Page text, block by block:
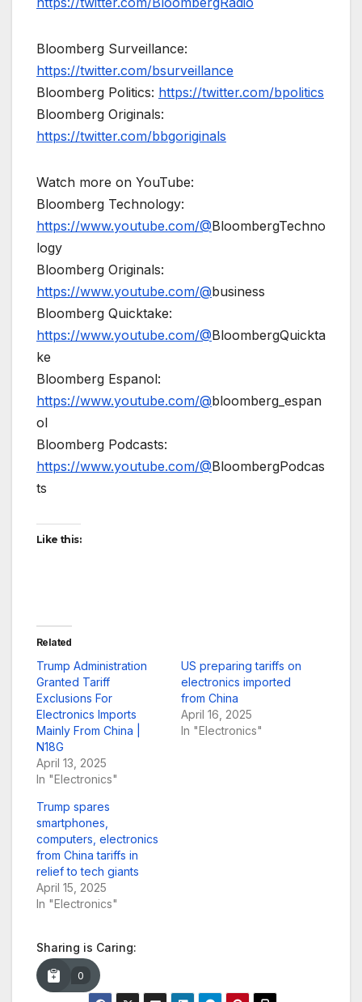
Bloomberg Surveillance:
https://twitter.com/bsurveillance
Bloomberg Politics: https://twitter.com/bpolitics
Bloomberg Originals:
https://twitter.com/bbgoriginals
Watch more on YouTube:
Bloomberg Technology:
https://www.youtube.com/@BloombergTechno
logy
Bloomberg Originals:
https://www.youtube.com/@business
Bloomberg Quicktake:
https://www.youtube.com/@BloombergQuickta
ke
Bloomberg Espanol:
https://www.youtube.com/@bloomberg_espan
ol
Bloomberg Podcasts:
https://www.youtube.com/@BloombergPodcas
ts
Like this:
Related
Trump Administration
Granted Tariff
Exclusions For
Electronics Imports
Mainly From China |
N18G
April 13, 2025
In "Electronics"
US preparing tariffs on
electronics imported
from China
April 16, 2025
In "Electronics"
Trump spares
smartphones,
computers, electronics
from China tariffs in
relief to tech giants
April 15, 2025
In "Electronics"
Sharing is Caring:
0